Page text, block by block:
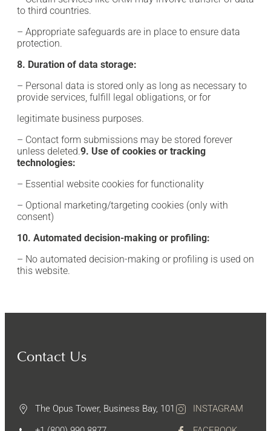
to third countries.
– Appropriate safeguards are in place to ensure data
protection.
8. Duration of data storage:
– Personal data is stored only as long as necessary to
provide services, fulfill legal obligations, or for
legitimate business purposes.
– Contact form submissions may be stored forever
unless deleted.9. Use of cookies or tracking
technologies:
– Essential website cookies for functionality
– Optional marketing/targeting cookies (only with
consent)
10. Automated decision-making or profiling:
– No automated decision-making or profiling is used on
this website.
Contact Us
The Opus Tower, Business Bay, 101
INSTAGRAM